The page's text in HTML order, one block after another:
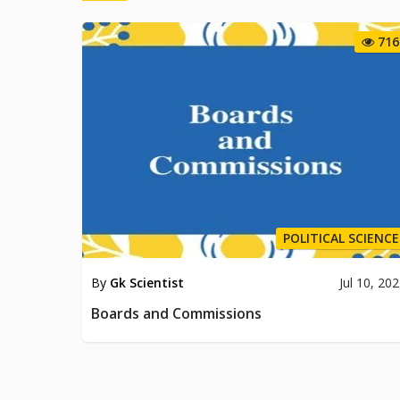
716
POLITICAL SCIENCE
By Gk Scientist Jul 10,
Boards and Commissions